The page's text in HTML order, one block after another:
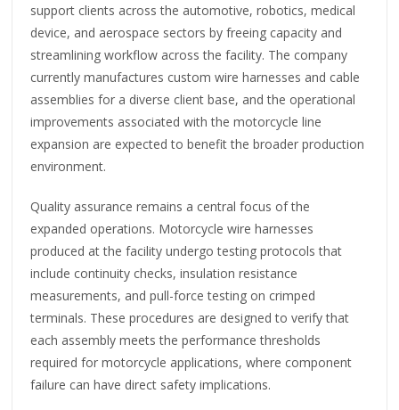
support clients across the automotive, robotics, medical
device, and aerospace sectors by freeing capacity and
streamlining workflow across the facility. The company
currently manufactures custom wire harnesses and cable
assemblies for a diverse client base, and the operational
improvements associated with the motorcycle line
expansion are expected to benefit the broader production
environment.
Quality assurance remains a central focus of the
expanded operations. Motorcycle wire harnesses
produced at the facility undergo testing protocols that
include continuity checks, insulation resistance
measurements, and pull-force testing on crimped
terminals. These procedures are designed to verify that
each assembly meets the performance thresholds
required for motorcycle applications, where component
failure can have direct safety implications.